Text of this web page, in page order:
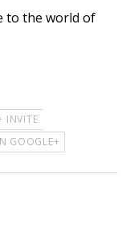
to the world of
INVITE
GOOGLE+